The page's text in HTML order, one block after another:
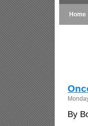
Home
By